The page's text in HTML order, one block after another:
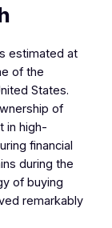
estimated at
of the
States.
of
in high-
financial
during the
of buying
remarkably